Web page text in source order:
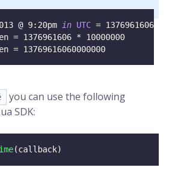
@ 9: 20pm in UTC = 1376961606
= 1376961606 *
10000000
= 13769616060000000
you can use the following
SDK:
(callback)